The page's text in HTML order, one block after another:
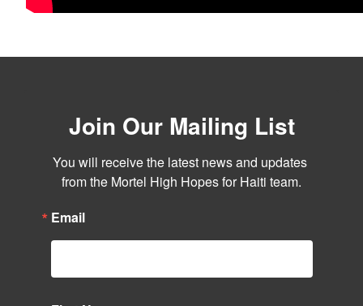
Join Our Mailing List
You will receive the latest news and updates
from the Mortel High Hopes for Haiti team.
Email